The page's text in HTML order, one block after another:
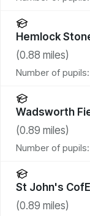
Hemlock
(0.88 miles)
Number of pupils:
Wadsworth
(0.89 miles)
Number of pupils:
St John's
(0.89 miles)